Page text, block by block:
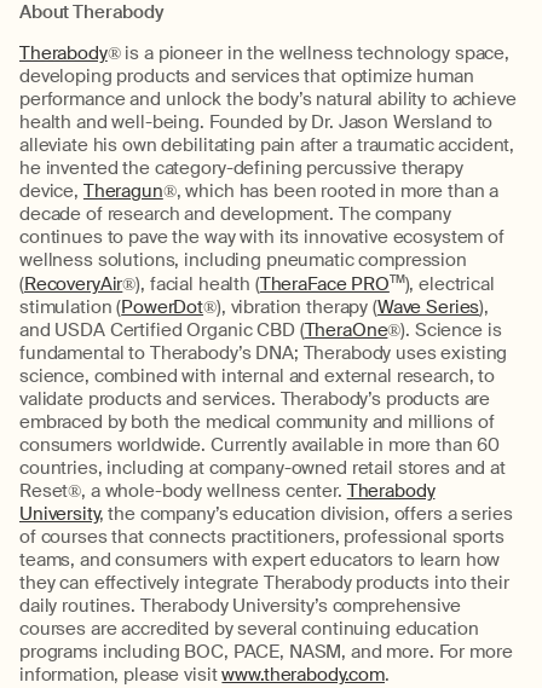
About Therabody
Therabody® is a pioneer in the wellness technology space,
developing products and services that optimize human
performance and unlock the body’s natural ability to achieve
health and well-being. Founded by Dr. Jason Wersland to
alleviate his own debilitating pain after a traumatic accident,
he invented the category-defining percussive therapy
device, Theragun®, which has been rooted in more than a
decade of research and development. The company
continues to pave the way with its innovative ecosystem of
wellness solutions, including pneumatic compression
(RecoveryAir®), facial health (TheraFace PROTM), electrical
stimulation (PowerDot®), vibration therapy (Wave Series),
and USDA Certified Organic CBD (TheraOne®). Science is
fundamental to Therabody’s DNA; Therabody uses existing
science, combined with internal and external research, to
validate products and services. Therabody’s products are
embraced by both the medical community and millions of
consumers worldwide. Currently available in more than 60
countries, including at company-owned retail stores and at
Reset®, a whole-body wellness center. Therabody
University, the company’s education division, offers a series
of courses that connects practitioners, professional sports
teams, and consumers with expert educators to learn how
they can effectively integrate Therabody products into their
daily routines. Therabody University’s comprehensive
courses are accredited by several continuing education
programs including BOC, PACE, NASM, and more. For more
information, please visitwww.therabody.com.